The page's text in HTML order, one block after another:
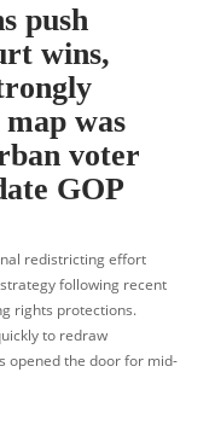
push
wins,
was
voter
GOP
redistricting effort
following recent
rights protections.
to redraw
opened the door for mid-